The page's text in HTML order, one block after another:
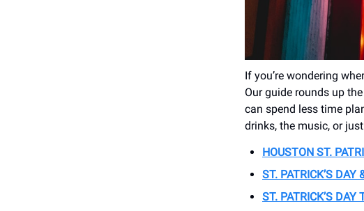
If you’re wondering
Our guide rounds up
can spend less time
drinks, the music, or
HOUSTON ST.
ST. PATRICK’S DAY
ST. PATRICK’S DAY